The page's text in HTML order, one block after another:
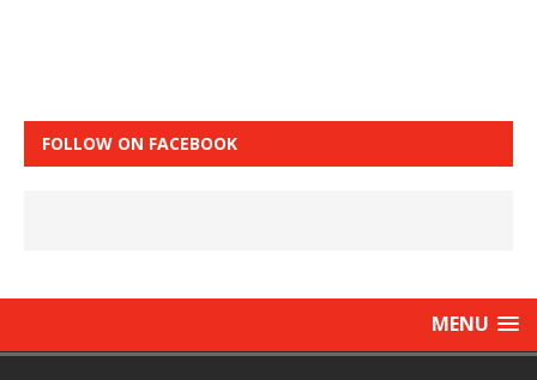
FOLLOW ON FACEBOOK
MENU